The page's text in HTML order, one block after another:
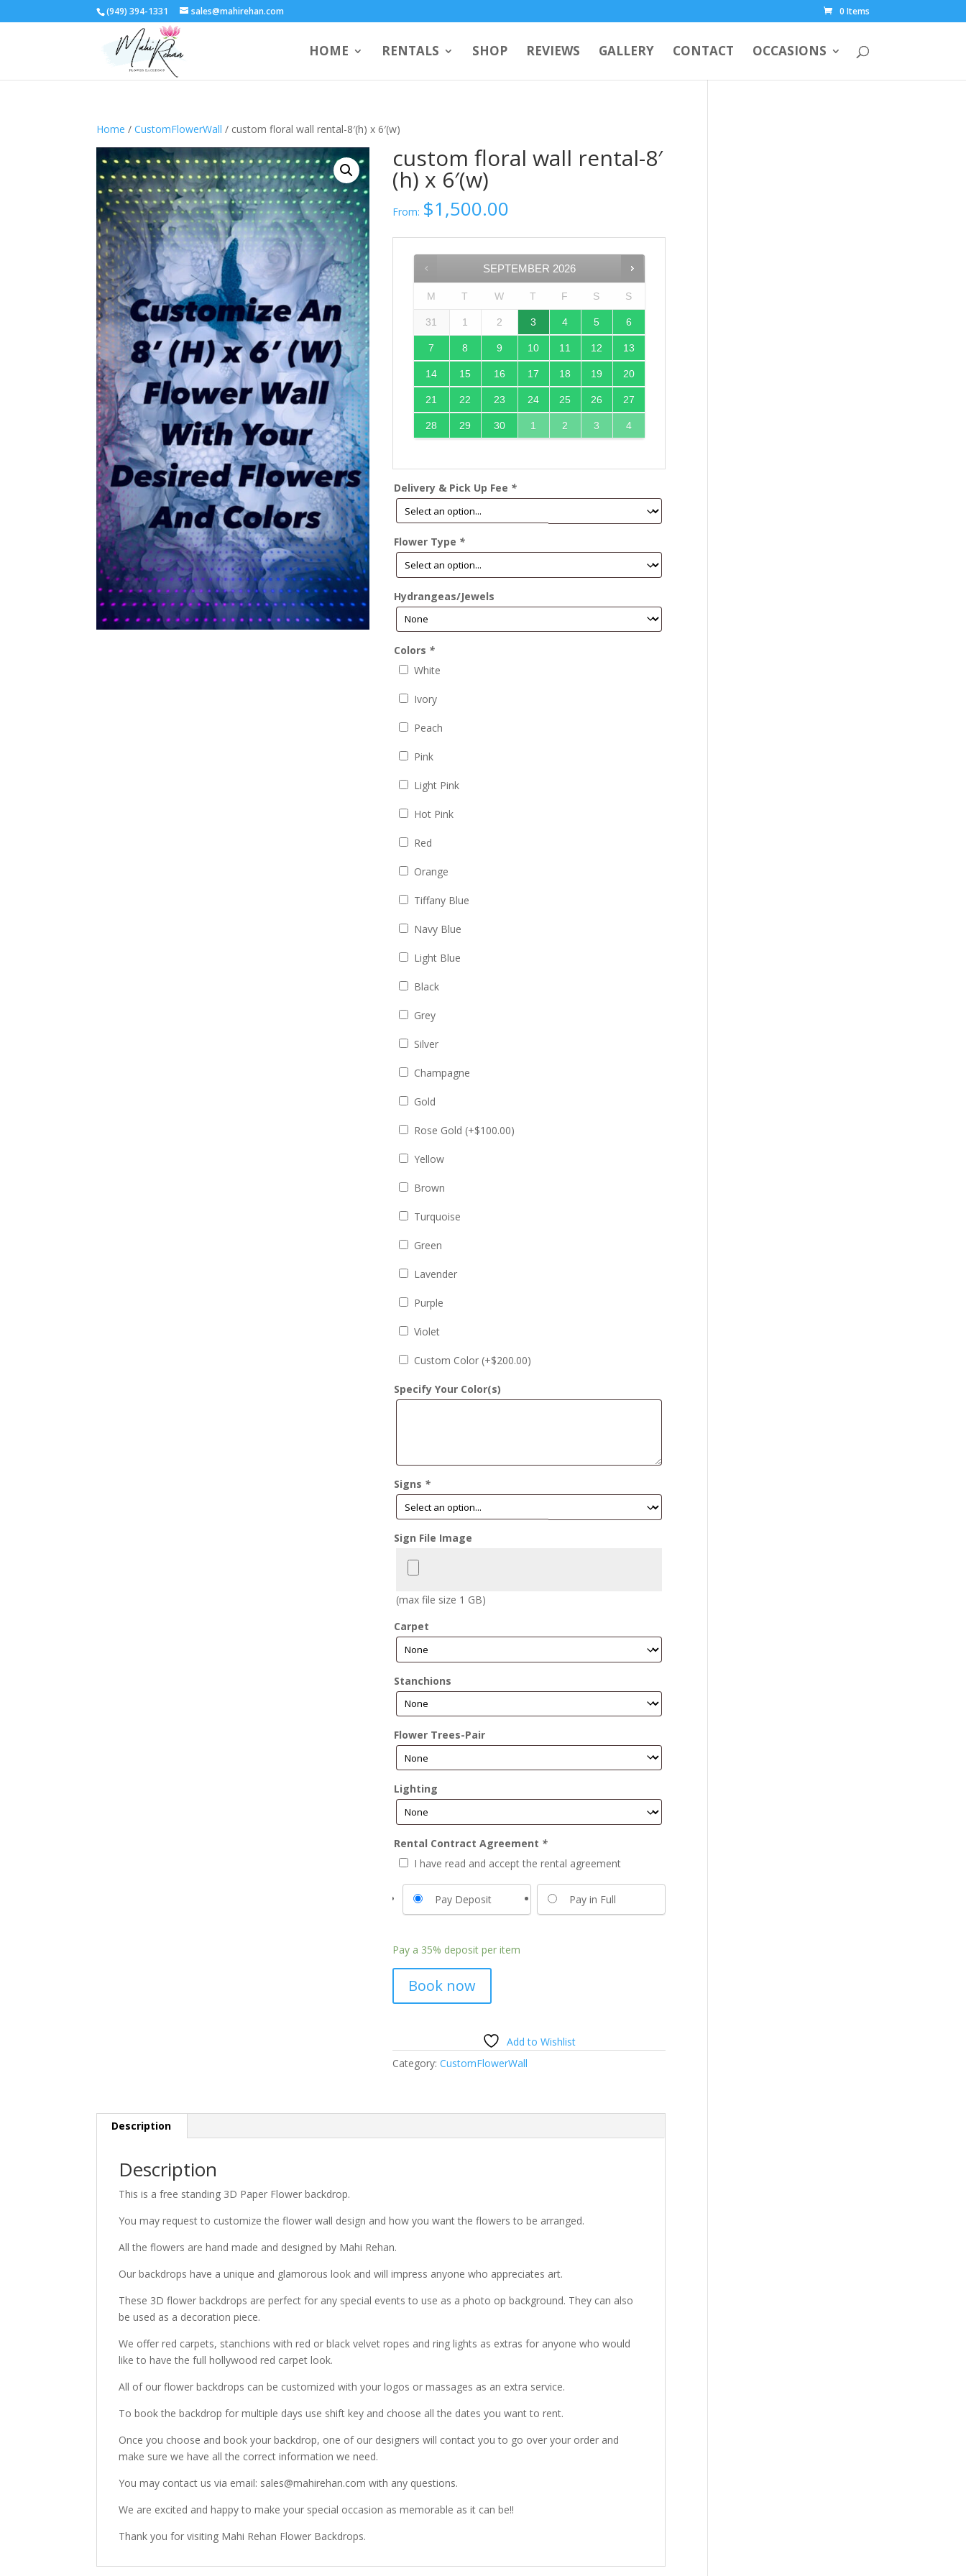
(949) 394-1331 sales@mahirehan.com 0 Items
HOME RENTALS SHOP REVIEWS GALLERY CONTACT OCCASIONS
Home /CustomFlowerWall / custom floral wall rental-8′(h) x 6′(w)
custom floral wall rental-8′
(h) x 6′(w)
From: $1,500.00
SEPTEMBER 2026
M T W T F S S
31 1 2 3 4 5 6
7 8 9 10 11 12 13
14 15 16 17 18 19 20
21 22 23 24 25 26 27
28 29 30 1 2 3 4
Delivery & Pick Up Fee *
Flower Type *
Hydrangeas/Jewels
Colors *
White
Ivory
Peach
Pink
Light Pink
Hot Pink
Red
Orange
Tiffany Blue
Navy Blue
Light Blue
Black
Grey
Silver
Champagne
Gold
Rose Gold (+$100.00)
Yellow
Brown
Turquoise
Green
Lavender
Purple
Violet
Custom Color (+$200.00)
Specify Your Color(s)
Signs *
Sign File Image
(max file size 1 GB)
Carpet
Stanchions
Flower Trees-Pair
Lighting
Rental Contract Agreement *
I have read and accept the rental agreement
Pay Deposit Pay in Full
Pay a 35% deposit per item
Book now
Add to Wishlist
Category:CustomFlowerWall
Description
Description
This is a free standing 3D Paper Flower backdrop.
You may request to customize the flower wall design and how you want the flowers to be arranged.
All the flowers are hand made and designed by Mahi Rehan.
Our backdrops have a unique and glamorous look and will impress anyone who appreciates art.
These 3D flower backdrops are perfect for any special events to use as a photo op background. They can also
be used as a decoration piece.
We offer red carpets, stanchions with red or black velvet ropes and ring lights as extras for anyone who would
like to have the full hollywood red carpet look.
All of our flower backdrops can be customized with your logos or massages as an extra service.
To book the backdrop for multiple days use shift key and choose all the dates you want to rent.
Once you choose and book your backdrop, one of our designers will contact you to go over your order and
make sure we have all the correct information we need.
You may contact us via email: sales@mahirehan.com with any questions.
We are excited and happy to make your special occasion as memorable as it can be!!
Thank you for visiting Mahi Rehan Flower Backdrops.